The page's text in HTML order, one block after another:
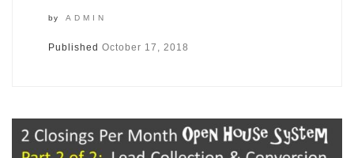
by ADMIN
Published October 17, 2018